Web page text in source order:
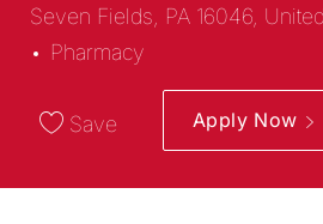
Seven Fields, PA 16046,
Category
Pharmacy
Save Apply Now